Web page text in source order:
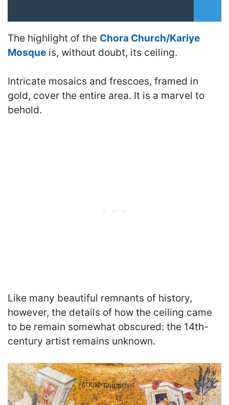
The highlight of the Chora Church/Kariye
Mosque is, without doubt, its ceiling.
Intricate mosaics and frescoes, framed in
gold, cover the entire area. It is a marvel to
behold.
Like many beautiful remnants of history,
however, the details of how the ceiling came
to be remain somewhat obscured: the 14th-
century artist remains unknown.